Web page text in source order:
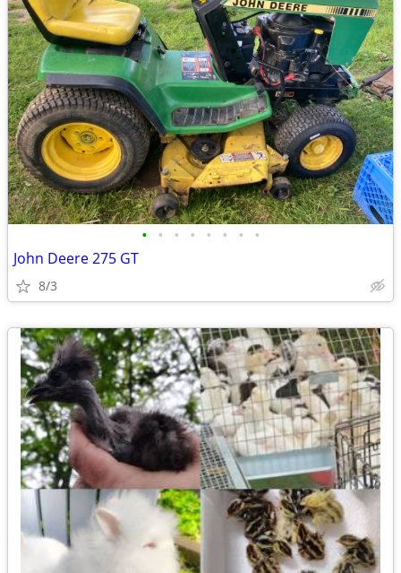
• • • • • • • •
John Deere 275 GT
8/3